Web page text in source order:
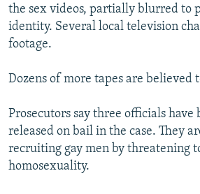
the sex videos, partially blurred to
identity. Several local television
footage.
Dozens of more tapes are believed
Prosecutors say three officials have
released on bail in the case. They
recruiting gay men by threatening
homosexuality.